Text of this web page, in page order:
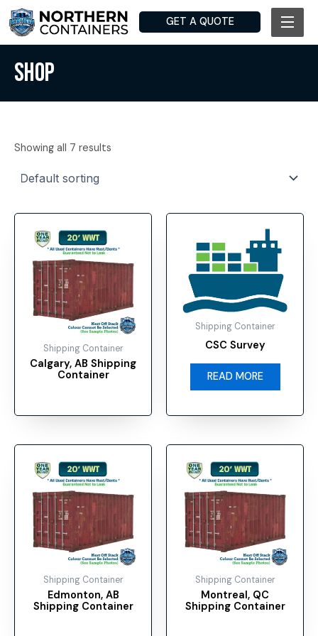
Skip
to
content
GET A QUOTE
SHOP
Showing all 7 results
Shipping Container
Calgary, AB Shipping
Container
product
has
multiple
variants.
The
options
be
chosen
page
Shipping Container
CSC Survey
READ MORE
Shipping Container
Edmonton, AB
Shipping Container
product
has
multiple
variants.
The
options
be
chosen
Shipping Container
Montreal, QC
Shipping Container
product
has
multiple
variants.
The
options
be
chosen